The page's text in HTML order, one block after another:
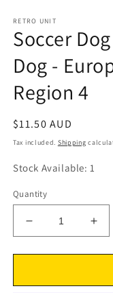
RETRO UNIT
Soccer
Dog -
Region 4
Regular
price
$11.50 AUD
Tax included. Shipping
Stock Available: 1
Quantity
Decrease
quantity
for
Dog
for